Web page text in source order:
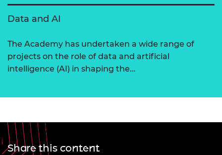
Data and AI
The Academy has undertaken a wide range of
projects on the role of data and artificial
intelligence (AI) in shaping the…
Share this content